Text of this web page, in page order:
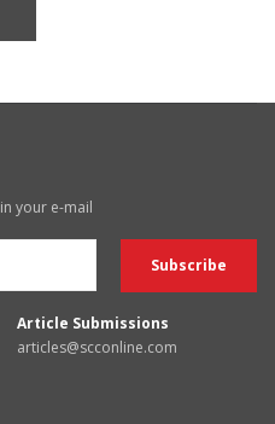
your e-mail
Article Submissions
articles@scconline.com